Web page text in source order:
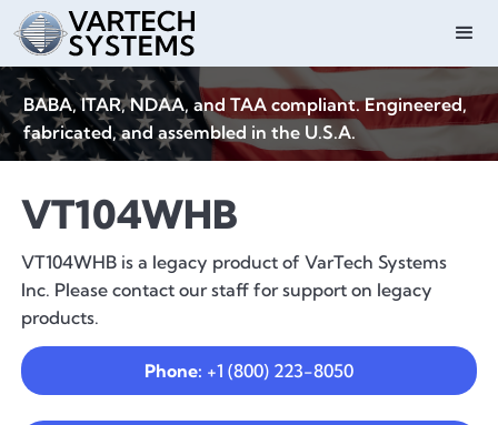
BABA, ITAR, NDAA, and TAA compliant. Engineered,
fabricated, and assembled in the U.S.A.
VT104WHB
VT104WHB is a legacy product of VarTech Systems
Inc. Please contact our staff for support on legacy
products.
Phone: +1 (800) 223-8050